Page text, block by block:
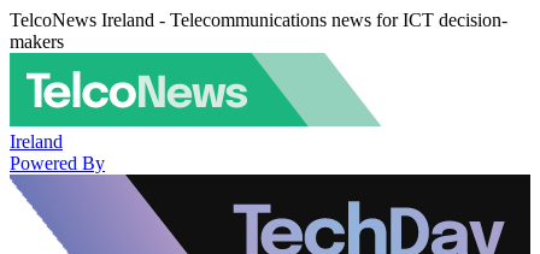
TelcoNews Ireland - Telecommunications news for ICT decision-
makers
Ireland
Powered By